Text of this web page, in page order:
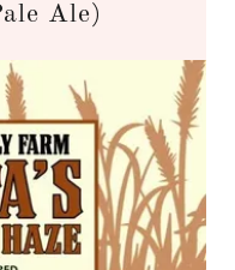
Ale)